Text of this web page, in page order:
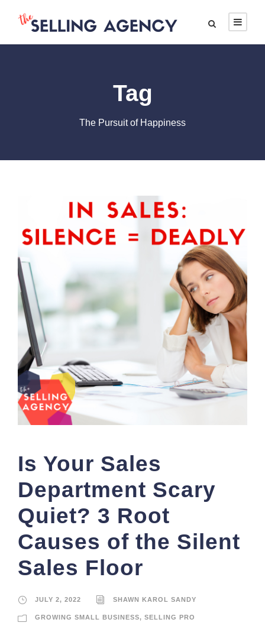
Tag
The Pursuit of Happiness
Is Your Sales
Department Scary
Quiet? 3 Root
Causes of the Silent
Sales Floor
JULY 2, 2022 SHAWN KAROL SANDY
GROWING SMALL BUSINESS, SELLING PRO